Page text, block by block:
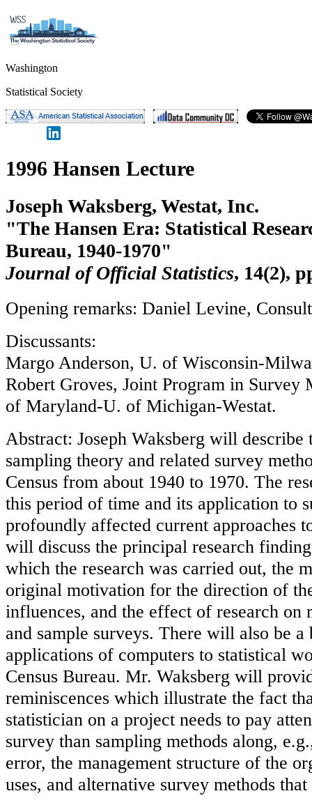
Washington
Statistical Society
1996 Hansen Lecture
Joseph Waksberg, Westat, Inc.
"The Hansen Era: Statistical
Bureau, 1940-1970"
Journal of Official Statistics, 14(2),
Opening remarks: Daniel Levine,
Discussants:
Margo Anderson, U. of Wisconsin-
Robert Groves, Joint Program in Survey
of Maryland-U. of Michigan-Westat.
Abstract: Joseph Waksberg will describe
sampling theory and related survey
Census from about 1940 to 1970. The
this period of time and its application to
profoundly affected current approaches
will discuss the principal research
which the research was carried out, the
original motivation for the direction of
influences, and the effect of research on
and sample surveys. There will also be
applications of computers to statistical
Census Bureau. Mr. Waksberg will
reminiscences which illustrate the fact
statistician on a project needs to pay
survey than sampling methods along,
error, the management structure of the
uses, and alternative survey methods